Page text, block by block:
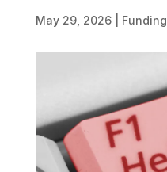
May 29, 2026| Funding